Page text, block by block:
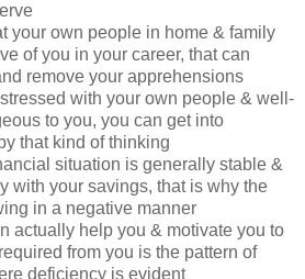
your own people in home & family
of you in your career, that can
remove your apprehensions
with your own people & well-
to you, you can get into
that kind of thinking
situation is generally stable &
with your savings, that is why the
in a negative manner
actually help you & motivate you to
from you is the pattern of
deficiency is evident